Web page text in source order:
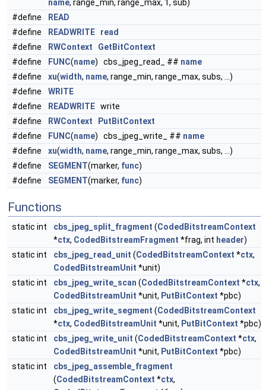
name, range_min, range_max, 1, sub)
#define
READ
#define
READWRITE
read
#define
RWContext
GetBitContext
#define
FUNC(name) cbs_jpeg_read_ ## name
#define
xu(width, name, range_min, range_max, subs, ...)
#define
WRITE
#define
READWRITE write
#define
RWContext
PutBitContext
#define
FUNC(name) cbs_jpeg_write_ ## name
#define
xu(width, name, range_min, range_max, subs, ...)
#define
SEGMENT(marker, func)
#define
SEGMENT(marker, func)
Functions
static int cbs_jpeg_split_fragment (CodedBitstreamContext
*ctx, CodedBitstreamFragment *frag, int header)
static int
cbs_jpeg_read_unit (CodedBitstreamContext *ctx,
CodedBitstreamUnit *unit)
static int
cbs_jpeg_write_scan (CodedBitstreamContext *ctx,
CodedBitstreamUnit *unit, PutBitContext *pbc)
static int
cbs_jpeg_write_segment (CodedBitstreamContext
*ctx, CodedBitstreamUnit *unit, PutBitContext *pbc)
static int
cbs_jpeg_write_unit (CodedBitstreamContext *ctx,
CodedBitstreamUnit *unit, PutBitContext *pbc)
static int
cbs_jpeg_assemble_fragment
(CodedBitstreamContext *ctx,